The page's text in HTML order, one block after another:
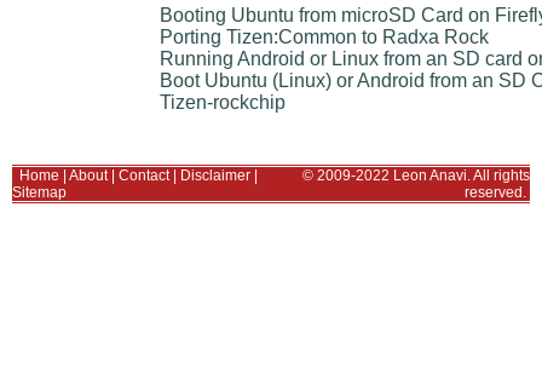
Booting Ubuntu from microSD Card on
Porting Tizen:Common to Radxa Rock
Running Android or Linux from an SD card
Boot Ubuntu (Linux) or Android from an SD
Tizen-rockchip
Home About| Contact| Disclaimer
Sitemap
© 2009-2022 Leon Anavi. All rights
reserved.